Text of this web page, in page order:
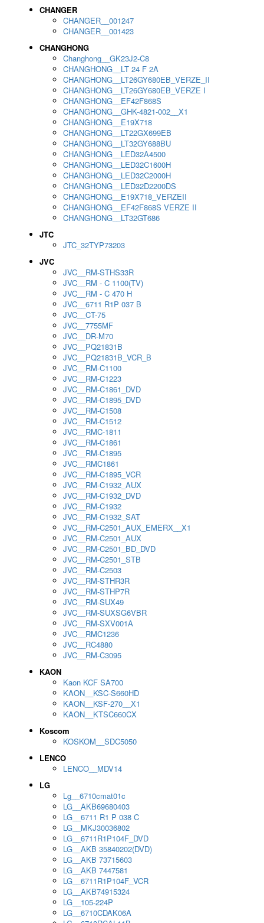
CHANGER
CHANGER__001247
CHANGER__001423
CHANGHONG
Changhong__GK23J2-C8
CHANGHONG__LT 24 F 2A
CHANGHONG__LT26GY680EB_VERZE_II
CHANGHONG__LT26GY680EB_VERZE I
CHANGHONG__EF42F868S
CHANGHONG__GHK-4821-002__X1
CHANGHONG__E19X718
CHANGHONG__LT22GX699EB
CHANGHONG__LT32GY688BU
CHANGHONG__LED32A4500
CHANGHONG__LED32C1600H
CHANGHONG__LED32C2000H
CHANGHONG__LED32D2200DS
CHANGHONG__E19X718_VERZEII
CHANGHONG__EF42F868S VERZE II
CHANGHONG__LT32GT686
JTC
JTC_32TYP73203
JVC
JVC__RM-STHS33R
JVC__RM - C 1100(TV)
JVC__RM - C 470 H
JVC__6711 R1P 037 B
JVC__CT-75
JVC__7755MF
JVC__DR-M70
JVC__PQ21831B
JVC__PQ21831B_VCR_B
JVC__RM-C1100
JVC__RM-C1223
JVC__RM-C1861_DVD
JVC__RM-C1895_DVD
JVC__RM-C1508
JVC__RM-C1512
JVC__RMC-1811
JVC__RM-C1861
JVC__RM-C1895
JVC__RMC1861
JVC__RM-C1895_VCR
JVC__RM-C1932_AUX
JVC__RM-C1932_DVD
JVC__RM-C1932
JVC__RM-C1932_SAT
JVC__RM-C2501_AUX_EMERX__X1
JVC__RM-C2501_AUX
JVC__RM-C2501_BD_DVD
JVC__RM-C2501_STB
JVC__RM-C2503
JVC__RM-STHR3R
JVC__RM-STHP7R
JVC__RM-SUX49
JVC__RM-SUXSG6VBR
JVC__RM-SXV001A
JVC__RMC1236
JVC__RC4880
JVC__RM-C3095
KAON
Kaon KCF SA700
KAON__KSC-S660HD
KAON__KSF-270__X1
KAON__KTSC660CX
Koscom
KOSKOM__SDC5050
LENCO
LENCO__MDV14
LG
Lg__6710cmat01c
LG__AKB69680403
LG__6711 R1 P 038 C
LG__MKJ30036802
LG__6711R1P104F_DVD
LG__AKB 35840202(DVD)
LG__AKB 73715603
LG__AKB 7447581
LG__6711R1P104F_VCR
LG__AKB74915324
LG__105-224P
LG__6710CDAK06A